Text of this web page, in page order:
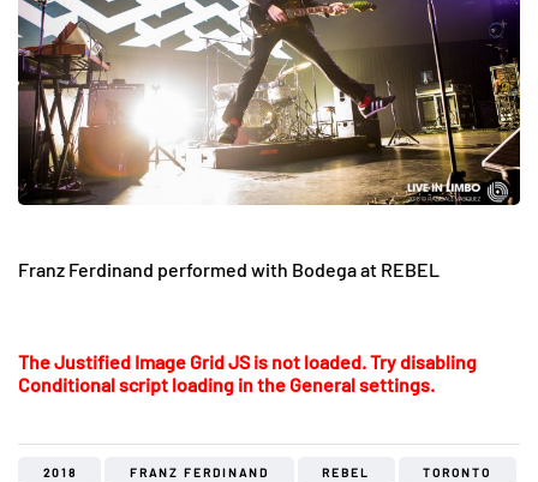
Franz Ferdinand performed with Bodega at REBEL
The Justified Image Grid JS is not loaded. Try disabling
Conditional script loading in the General settings.
2018 FRANZ FERDINAND REBEL TORONTO